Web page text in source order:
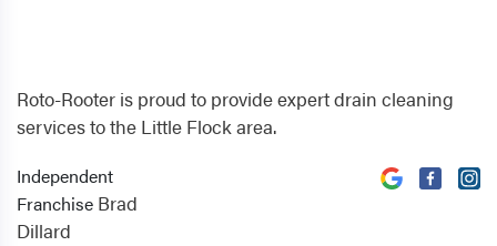
Roto-Rooter is proud to provide expert drain cleaning
services to the Little Flock area.
Independent
Franchise Brad
Dillard